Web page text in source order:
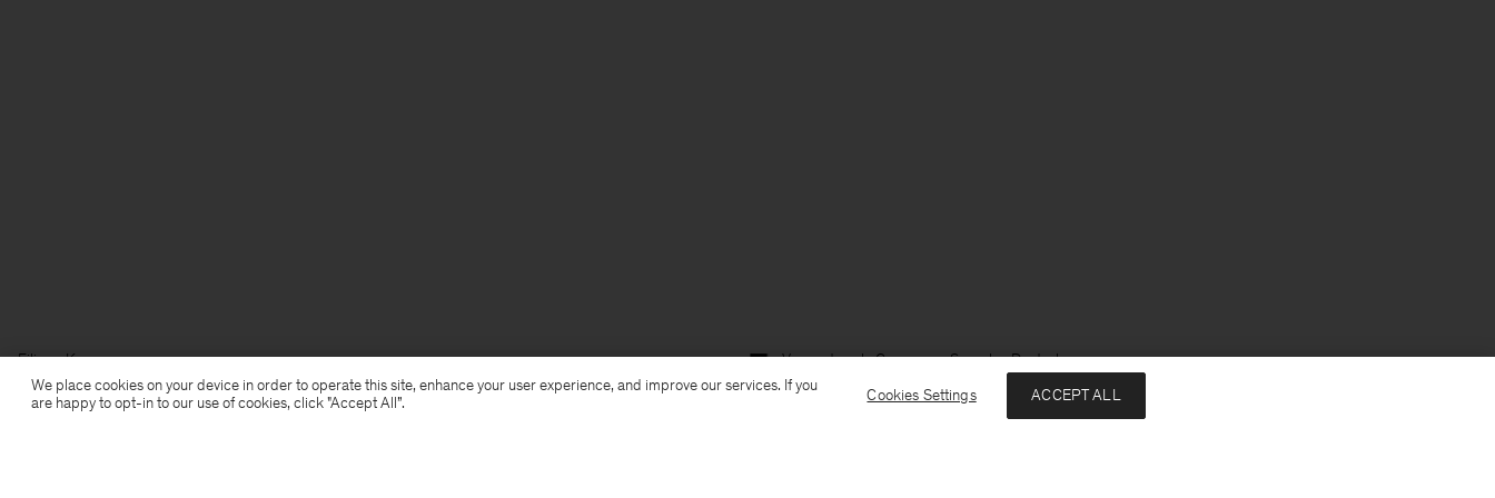
Filippa K Versand nach: Germany Sprache: Deutsch
We place cookies on your device in order to operate this site, enhance your user experience, and improve our services. If you
are happy to opt-in to our use of cookies, click "Accept All”.
Cookies Settings ACCEPT ALL